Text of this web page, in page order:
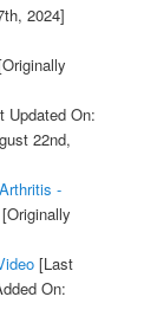
2024]
On:
22nd,
-
[Originally
[Last
On: